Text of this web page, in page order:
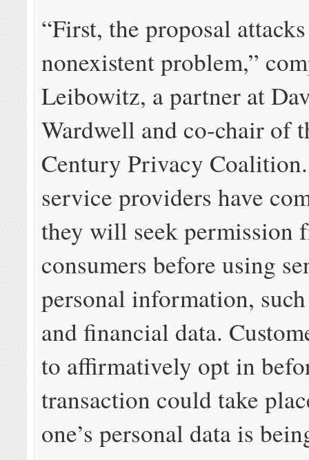
“First, the proposal
nonexistent problem,”
Leibowitz, a partner at
Wardwell and co-chair of
Century Privacy
service providers have
they will seek permission
consumers before using
personal information,
and financial data.
to affirmatively opt in
transaction could take
one’s personal data is